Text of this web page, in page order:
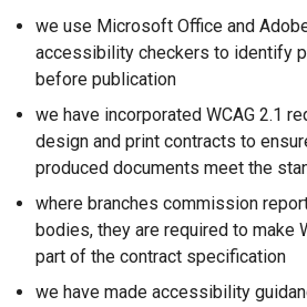
we use Microsoft Office and
accessibility checkers to identify
before publication
we have incorporated WCAG 2.1
design and print contracts to
produced documents meet the
where branches commission
bodies, they are required to make
part of the contract specification
we have made accessibility